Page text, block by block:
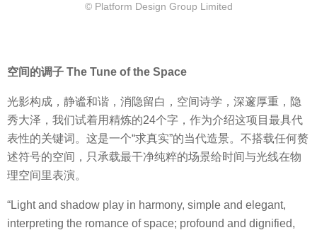
© Platform Design Group Limited
空间的调子 The Tune of the Space
光影构成，静谧和谐，消隐留白，空间诗学，深邃厚重，隐
秀大泽，我们试着用精炼的24个字，作为介绍这项目最具代
表性的关键词。这是一个“求真实”的当代造景。不搭载任何赘
述符号的空间，只承载最干净纯粹的场景给时间与光线在物
理空间里表演。
“Light and shadow play in harmony, simple and elegant,
interpreting the romance of space; profound and dignified,